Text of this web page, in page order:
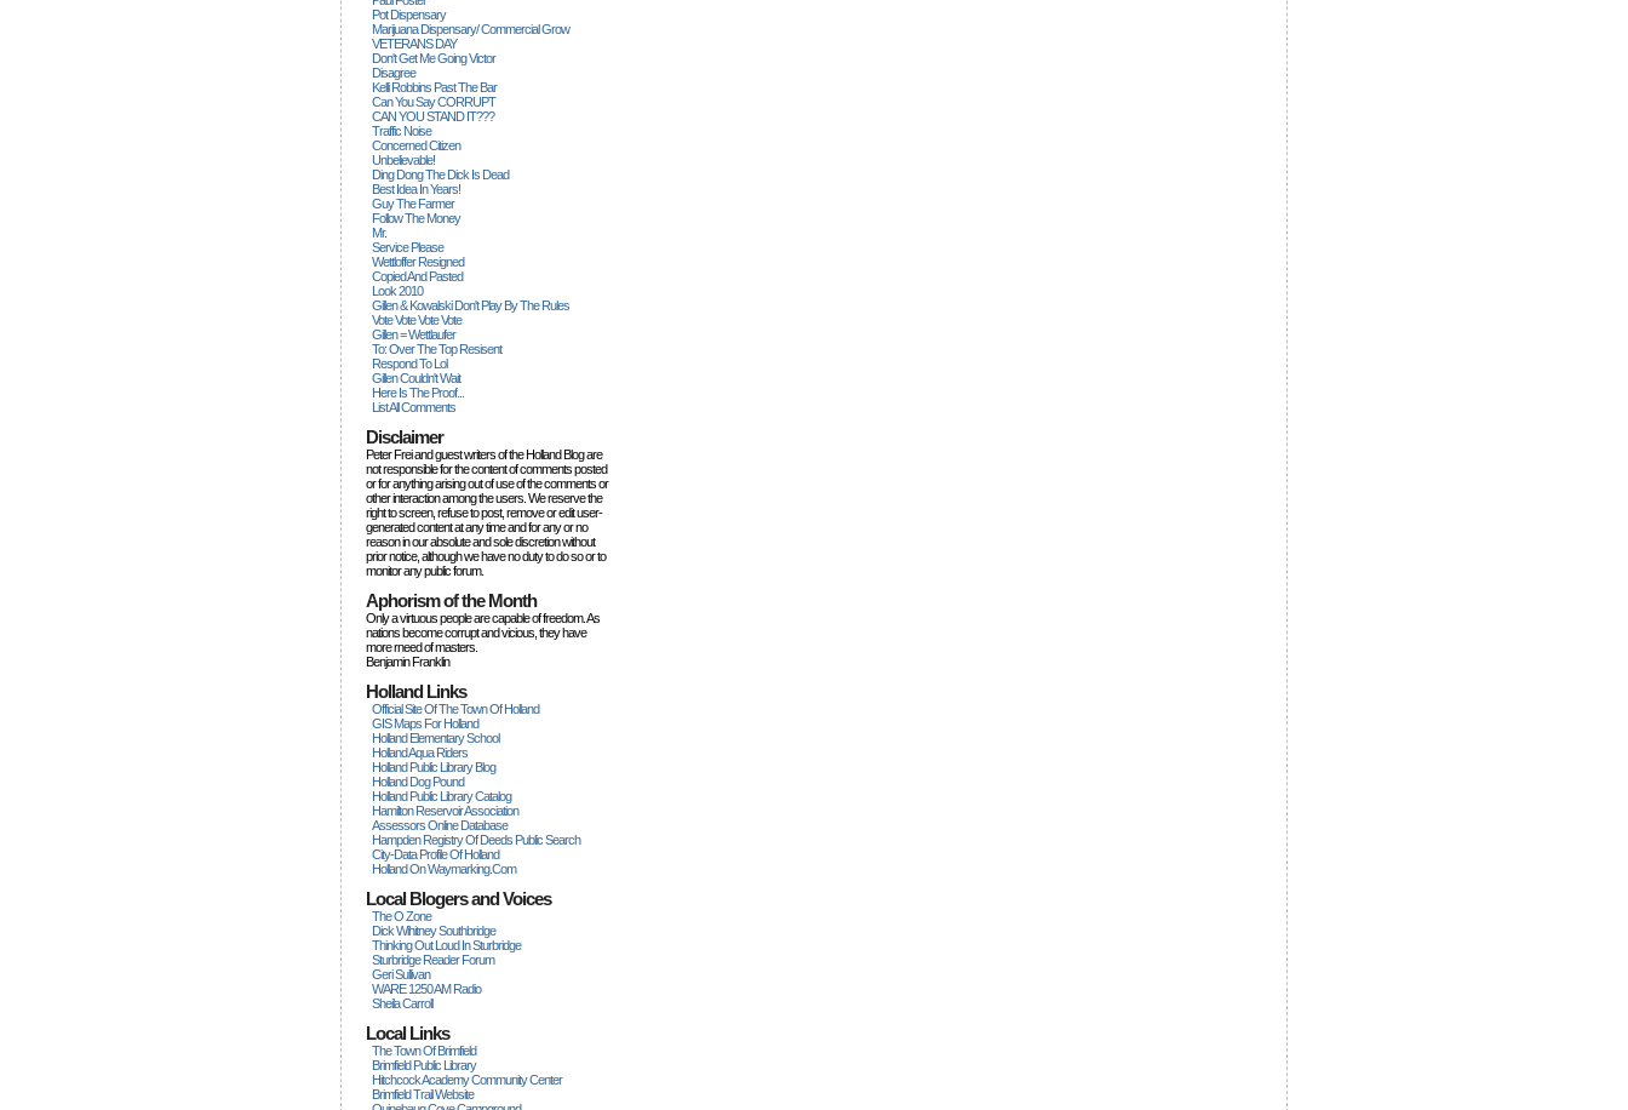
Pot Dispensary
Marijuana Dispensary/ Commercial Grow
VETERANS DAY
Don't Get Me Going Victor
Disagree
Kelli Robbins Past The Bar
Can You Say CORRUPT
CAN YOU STAND IT???
Traffic Noise
Concerned Citizen
Unbelievable!
Ding Dong The Dick Is Dead
Best Idea In Years!
Guy The Farmer
Follow The Money
Mr.
Service Please
Wettloffer Resigned
Copied And Pasted
Look 2010
Gillen & Kowalski Don't Play By The Rules
Vote Vote Vote Vote
Gillen = Wettlaufer
To: Over The Top Resisent
Respond To Lol
Gillen Couldn't Wait
Here Is The Proof...
List All Comments
Disclaimer
Peter Frei and guest writers of the Holland Blog are
not responsible for the content of comments posted
or for anything arising out of use of the comments or
other interaction among the users. We reserve the
right to screen, refuse to post, remove or edit user-
generated content at any time and for any or no
reason in our absolute and sole discretion without
prior notice, although we have no duty to do so or to
monitor any public forum.
Aphorism of the Month
Only a virtuous people are capable of freedom. As
nations become corrupt and vicious, they have
more rneed of masters.
Benjamin Franklin
Holland Links
Official Site Of The Town Of Holland
GIS Maps For Holland
Holland Elementary School
Holland Aqua Riders
Holland Public Library Blog
Holland Dog Pound
Holland Public Library Catalog
Hamilton Reservoir Association
Assessors Online Database
Hampden Registry Of Deeds Public Search
City-Data Profile Of Holland
Holland On Waymarking.com
Local Blogers and Voices
The O Zone
Dick Wihitney Southbridge
Thinking Out Loud In Sturbridge
Sturbridge Reader Forum
Geri Sullivan
WARE 1250 AM Radio
Sheila Carroll
Local Links
The Town Of Brimfield
Brimfield Public Library
Hitchcock Academy Community Center
Brimfield Trail Website